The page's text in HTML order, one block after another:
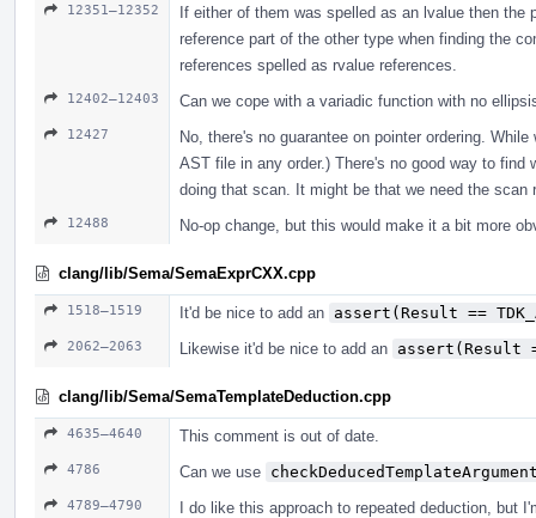
12351–12352
If either of them was spelled as an lvalue then the
reference part of the other type when finding the
references spelled as rvalue references.
12402–12403 Can we cope with a variadic function with no
12427
No, there's no guarantee on pointer ordering.
AST file in any order.) There's no good way to
doing that scan. It might be that we need the
12488 No-op change, but this would make it a bit more
clang/lib/Sema/SemaExprCXX.cpp
1518–1519 It'd be nice to add an assert(Result ==
2062–2063 Likewise it'd be nice to add an assert(Result
clang/lib/Sema/SemaTemplateDeduction.cpp
4635–4640 This comment is out of date.
4786 Can we use
4789–4790 I do like this approach to repeated deduction, but